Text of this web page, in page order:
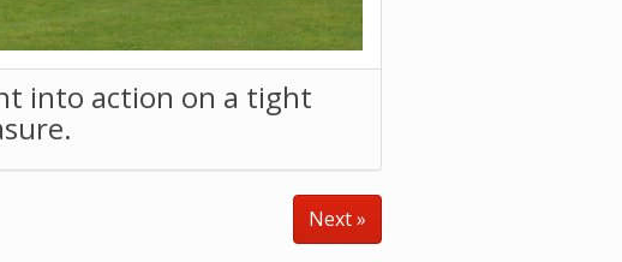
into action on a tight
Next »